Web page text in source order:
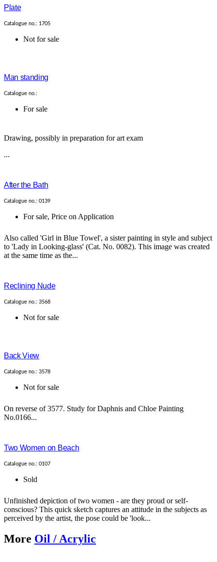
Plate
Catalogue no.: 1705
Not for sale
Man standing
Catalogue no.:
For sale
Drawing, possibly in preparation for art exam
...
After the Bath
Catalogue no.: 0139
For sale, Price on Application
Also called 'Girl in Blue Towel', a sister painting in style and subject
to 'Lady in Looking-glass' (Cat. No. 0082). This image was created
at the same time as the...
Reclining Nude
Catalogue no.: 3568
Not for sale
Back View
Catalogue no.: 3578
Not for sale
On reverse of 3577. Study for Daphnis and Chloe Painting
No.0166...
Two Women on Beach
Catalogue no.: 0107
Sold
Unfinished depiction of two women - are they proud or self-
conscious? This quick sketch captures an attitude in the subjects as
perceived by the artist, the pose could be 'look...
More Oil / Acrylic